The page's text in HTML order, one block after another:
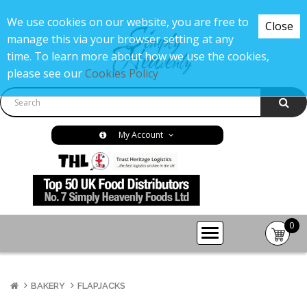
My Account
0
-
BAKERY FLAPJACKS
Close
We use cookies on our website, you are free to
manage this via your browser setting at any
time. To learn more about how we use the cookies,
please see ourCookies Policy